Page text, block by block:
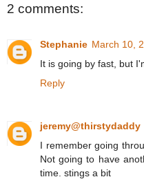
2 comments:
Stephanie March 10,
It is going by fast, but
Reply
jeremy@thirstydaddy
I remember going
Not going to have
time. stings a bit